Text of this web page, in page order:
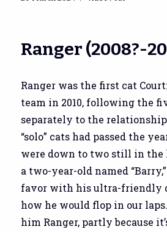
Ranger (2008?-
Ranger was the first cat
team in 2010, following the
separately to the
“solo” cats had passed the
were down to two still in the
a two-year-old named
favor with his ultra-friendly
how he would flop in our
him Ranger, partly because